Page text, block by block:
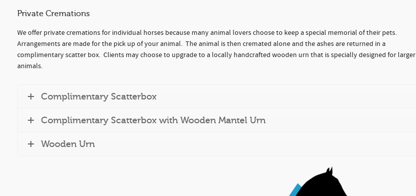
Private Cremations
We offer private cremations for individual horses because many animal lovers choose to keep a special memorial of their pets.
Arrangements are made for the pick up of your animal. The animal is then cremated alone and the ashes are returned in a
complimentary scatter box. Clients may choose to upgrade to a locally handcrafted wooden urn that is specially designed for larger
animals.
Complimentary Scatterbox
Complimentary Scatterbox with Wooden Mantel Urn
Wooden Urn